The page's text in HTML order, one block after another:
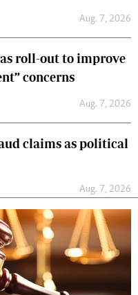
Aug. 7, 2026
roll-out to improve
concerns
Aug. 7, 2026
claims as political
Aug. 7, 2026